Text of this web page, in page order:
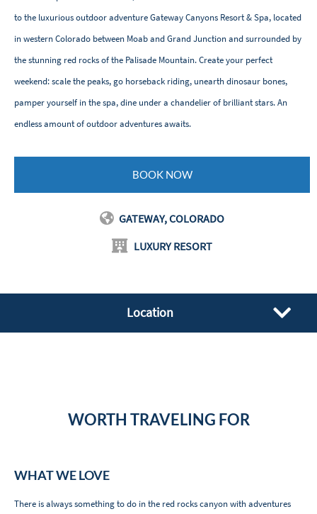
to the luxurious outdoor adventure Gateway Canyons Resort & Spa, located
in western Colorado between Moab and Grand Junction and surrounded by
the stunning red rocks of the Palisade Mountain. Create your perfect
weekend: scale the peaks, go horseback riding, unearth dinosaur bones,
pamper yourself in the spa, dine under a chandelier of brilliant stars. An
endless amount of outdoor adventures awaits.
BOOK NOW
GATEWAY, COLORADO
LUXURY RESORT
Location
WORTH TRAVELING FOR
WHAT WE LOVE
There is always something to do in the red rocks canyon with adventures